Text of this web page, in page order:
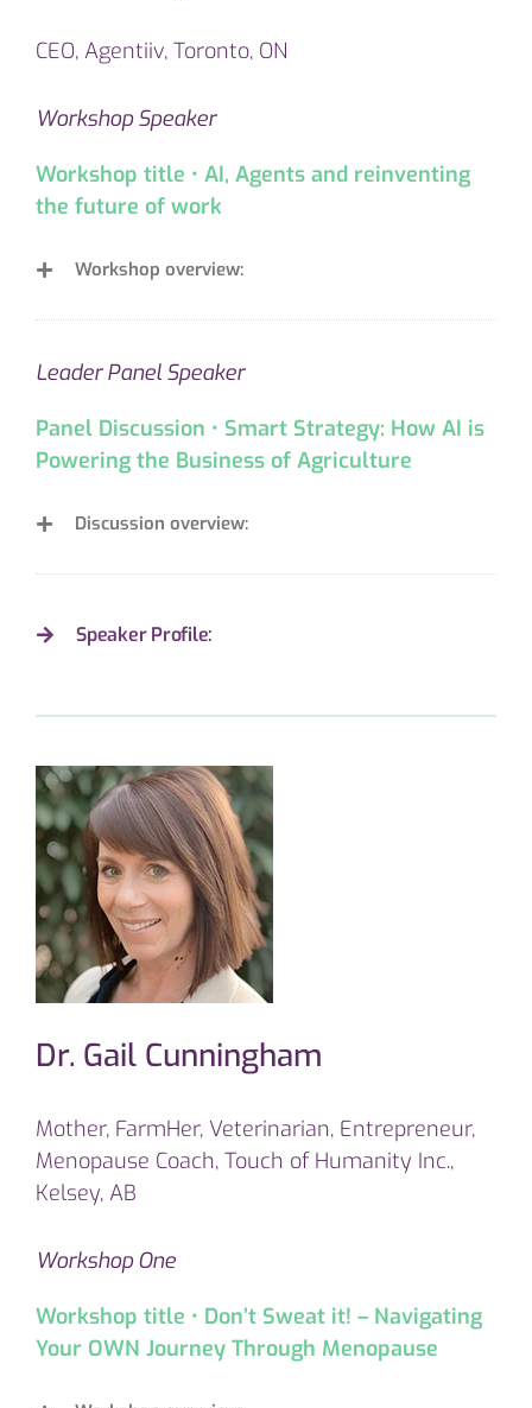
CEO, Agentiiv, Toronto, ON
Workshop Speaker
Workshop title • AI, Agents and reinventing
the future of work
Workshop overview:
Leader Panel Speaker
Panel Discussion • Smart Strategy: How AI is
Powering the Business of Agriculture
Discussion overview:
Speaker Profile:
Dr. Gail Cunningham
Mother, FarmHer, Veterinarian, Entrepreneur,
Menopause Coach, Touch of Humanity Inc.,
Kelsey, AB
Workshop One
Workshop title • Don’t Sweat it! – Navigating
Your OWN Journey Through Menopause